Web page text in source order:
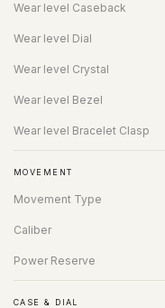
Wear level Caseback
Wear level Dial
Wear level Crystal
Wear level Bezel
Wear level Bracelet Clasp
MOVEMENT
Movement Type
Caliber
Power Reserve
CASE & DIAL